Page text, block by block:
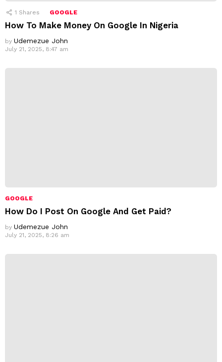
1 Shares GOOGLE
How To Make Money On Google In Nigeria
by Udemezue John
July 21, 2025, 8:47 am
GOOGLE
How Do I Post On Google And Get Paid?
by Udemezue John
July 21, 2025, 8:26 am